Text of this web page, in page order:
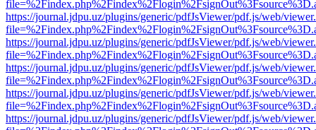
https://journal.jdpu.uz/plugins/generic/pdfJsViewer/pdf.js/web/
https://journal.jdpu.uz/plugins/generic/pdfJsViewer/pdf.js/web/
https://journal.jdpu.uz/plugins/generic/pdfJsViewer/pdf.js/web/
https://journal.jdpu.uz/plugins/generic/pdfJsViewer/pdf.js/web/
https://journal.jdpu.uz/plugins/generic/pdfJsViewer/pdf.js/web/